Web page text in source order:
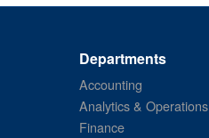
Departments
Accounting
Analytics & Operations
Finance